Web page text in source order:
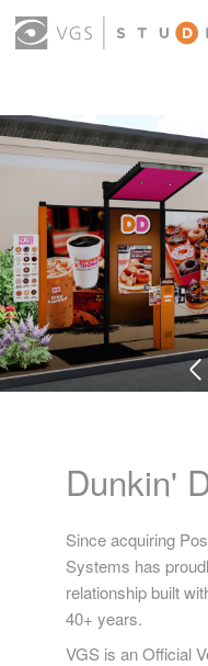
ABOUT US
SIGN IN
Dunkin'
Since acquiring
Systems has
relationship built
40+ years.
VGS is an Official